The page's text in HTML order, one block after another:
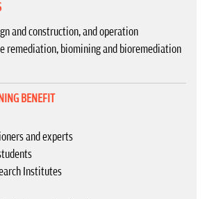
and construction, and operation
remediation, biomining and bioremediation
BENEFIT
and experts
Institutes